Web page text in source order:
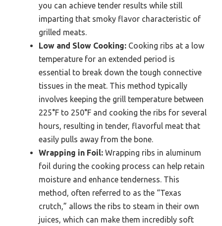
you can achieve tender results while still
imparting that smoky flavor characteristic of
grilled meats.
Low and Slow Cooking: Cooking ribs at a low
temperature for an extended period is
essential to break down the tough connective
tissues in the meat. This method typically
involves keeping the grill temperature between
225°F to 250°F and cooking the ribs for several
hours, resulting in tender, flavorful meat that
easily pulls away from the bone.
Wrapping in Foil: Wrapping ribs in aluminum
foil during the cooking process can help retain
moisture and enhance tenderness. This
method, often referred to as the “Texas
crutch,” allows the ribs to steam in their own
juices, which can make them incredibly soft